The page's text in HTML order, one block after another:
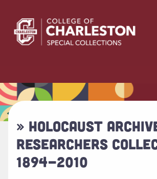
» HOLOCAUST
RESEARCHERS
1894-2010